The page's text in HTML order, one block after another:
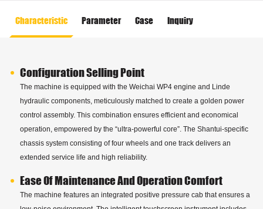
Characteristic Parameter Case Inquiry
Configuration Selling Point
The machine is equipped with the Weichai WP4 engine and Linde
hydraulic components, meticulously matched to create a golden power
control assembly. This combination ensures efficient and economical
operation, empowered by the “ultra-powerful core”. The Shantui-specific
chassis system consisting of four wheels and one track delivers an
extended service life and high reliability.
Ease Of Maintenance And Operation Comfort
The machine features an integrated positive pressure cab that ensures a